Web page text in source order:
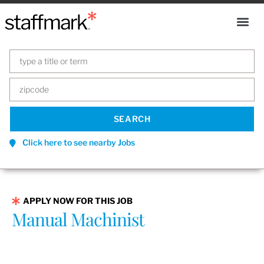
Click here to see nearby Jobs
APPLY NOW FOR THIS JOB
Manual Machinist